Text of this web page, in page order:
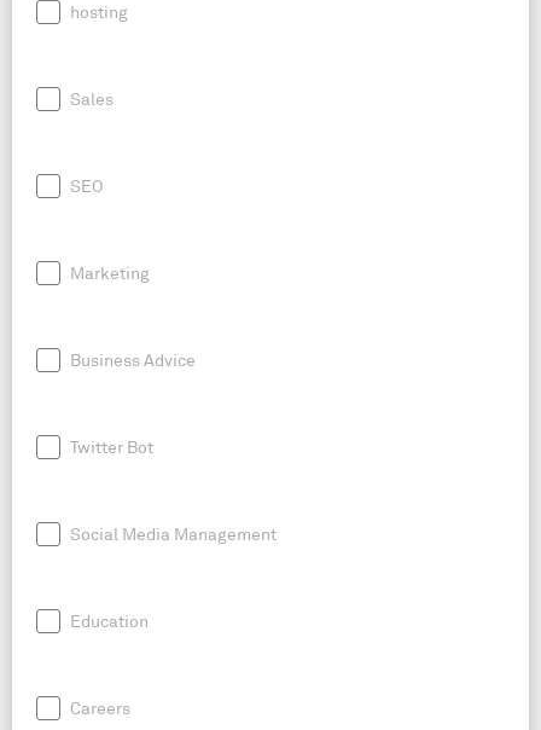
hosting
Sales
SEO
Marketing
Business Advice
Twitter Bot
Social Media Management
Education
Careers